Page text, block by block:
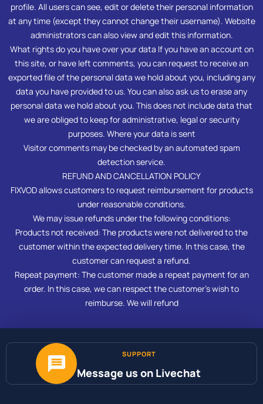
profile. All users can see, edit or delete their personal information
at any time (except they cannot change their username). Website
administrators can also view and edit this information.
What rights do you have over your data If you have an account on
this site, or have left comments, you can request to receive an
exported file of the personal data we hold about you, including any
data you have provided to us. You can also ask us to erase any
personal data we hold about you. This does not include data that
we are obliged to keep for administrative, legal or security
purposes. Where your data is sent
Visitor comments may be checked by an automated spam
detection service.
REFUND AND CANCELLATION POLICY
FIXVOD allows customers to request reimbursement for products
under reasonable conditions.
We may issue refunds under the following conditions:
Products not received: The products were not delivered to the
customer within the expected delivery time. In this case, the
customer can request a refund.
Repeat payment: The customer made a repeat payment for an
order. In this case, we can respect the customer’s wish to
reimburse. We will refund
SUPPORT
Message us on Livechat